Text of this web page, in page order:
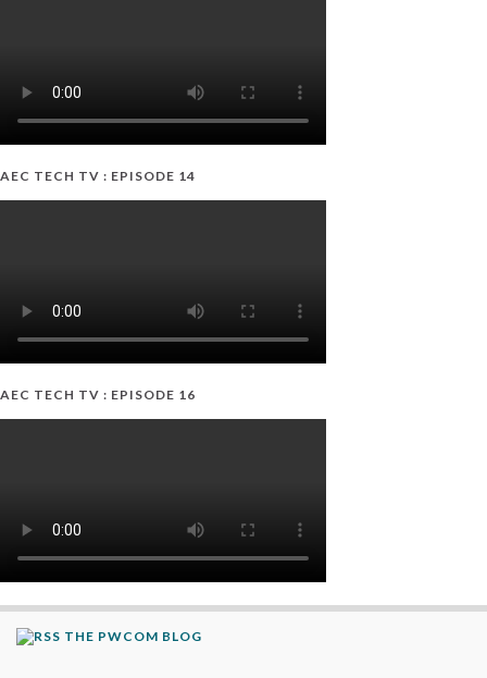
AEC TECH TV : EPISODE 14
AEC TECH TV : EPISODE 16
THE PWCOM BLOG